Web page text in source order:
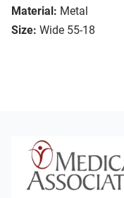
Material: Metal
Size: Wide 55-18